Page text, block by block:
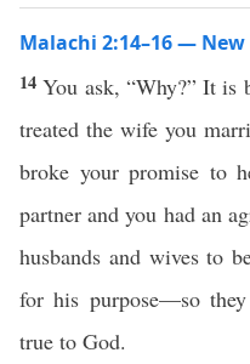
Malachi 2:14–16 —
14You ask, “Why?” It is
treated the wife you
broke your promise to
partner and you had an
husbands and wives to
for his purpose—so
true to God.